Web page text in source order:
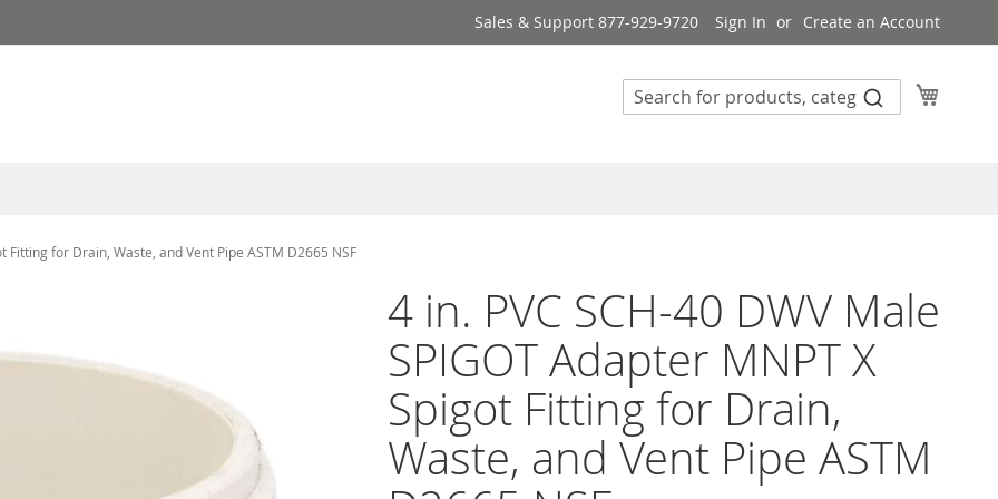
Sales & Support 877-929-9720 Sign In Create an Account
Fitting for Drain, Waste, and Vent Pipe ASTM D2665 NSF
4 in. PVC SCH-40 DWV Male
SPIGOT Adapter MNPT X
Spigot Fitting for Drain,
Waste, and Vent Pipe ASTM